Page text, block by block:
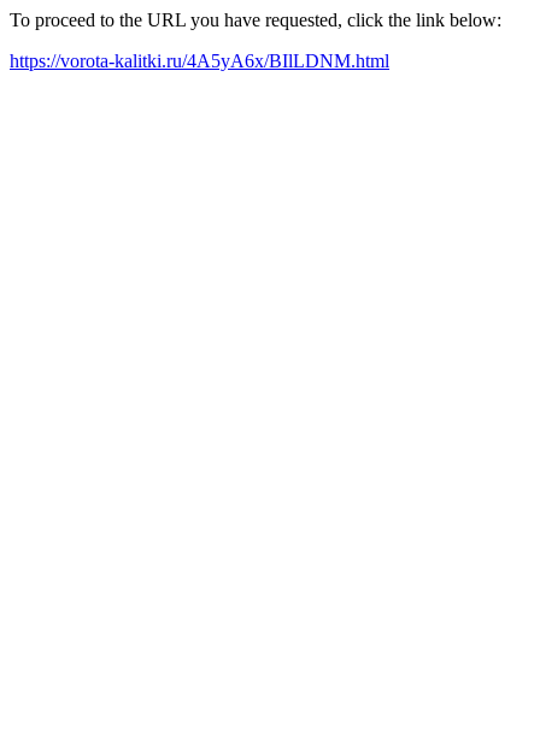
To proceed to the URL you have requested, click the link below:
https://vorota-kalitki.ru/4A5yA6x/BIlLDNM.html